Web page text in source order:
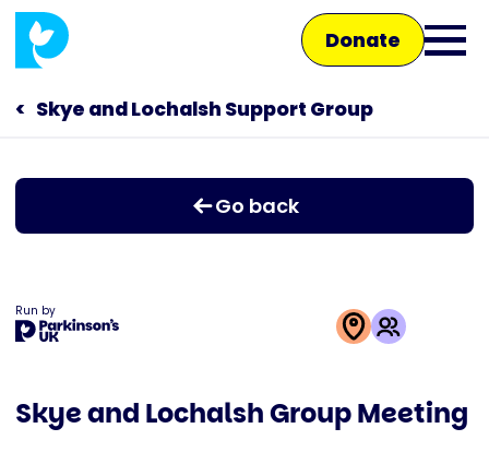
Skip
main
content
Donate
Open
Main
navigation
Talk to us
Shop
Skye and Lochalsh Support Group
Go back
Run by
is
Skye and Lochalsh Group Meeting